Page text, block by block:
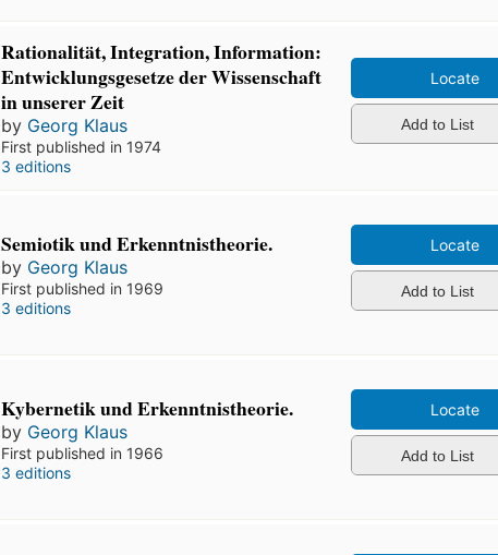
Rationalität, Integration, Information:
Entwicklungsgesetze der Wissenschaft
in unserer Zeit
by Georg Klaus
First published in 1974
3 editions
Locate
Add to List
Semiotik und Erkenntnistheorie.
by Georg Klaus
First published in 1969
3 editions
Locate
Add to List
Kybernetik und Erkenntnistheorie.
by Georg Klaus
First published in 1966
3 editions
Locate
Add to List